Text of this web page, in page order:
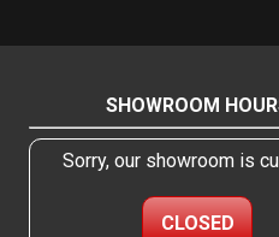
SHOWROOM
Sorry, our showroom is
CLOSED